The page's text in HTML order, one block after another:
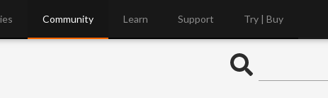
Community Learn Support Try | Buy